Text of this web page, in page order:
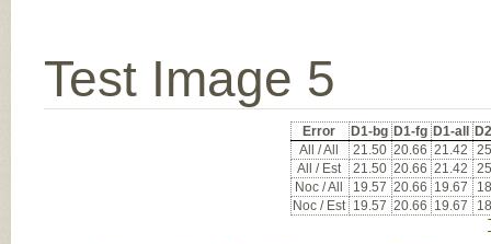
Test Image 5
Error D1-bg D1-fg D1-all
All / All
21.50 20.66 21.42
All / Est
21.50 20.66 21.42
Noc / All
19.57 20.66 19.67
Noc / Est 19.57 20.66 19.67